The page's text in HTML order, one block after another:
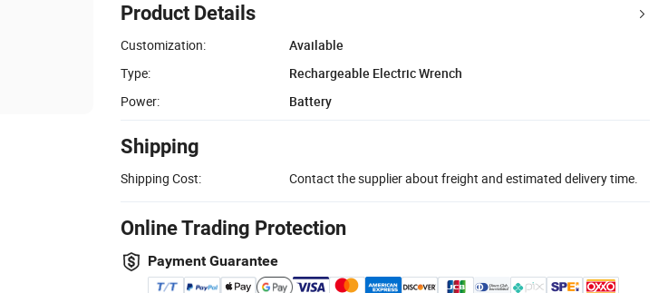
Product Details
Customization:
Available
Type:
Rechargeable Electric Wrench
Power:
Battery
Shipping
Shipping Cost: Contact the supplier about freight and estimated delivery time.
Online Trading Protection
Payment Guarantee